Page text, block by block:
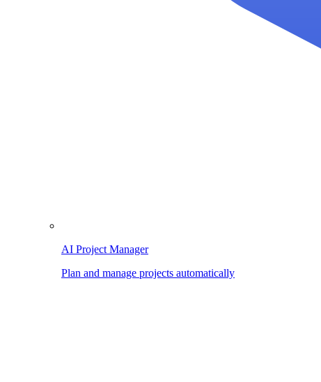
AI Project Manager
Plan and manage projects automatically